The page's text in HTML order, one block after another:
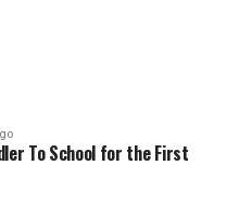
To School for the First